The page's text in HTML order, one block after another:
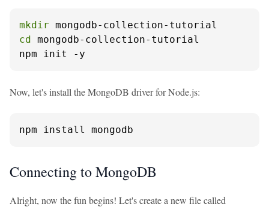
mkdir
cd mongodb-collection-tutorial
npm init -y
Now, let's install the MongoDB driver for Node.js:
npm install mongodb
Connecting to MongoDB
Alright, now the fun begins! Let's create a new file called